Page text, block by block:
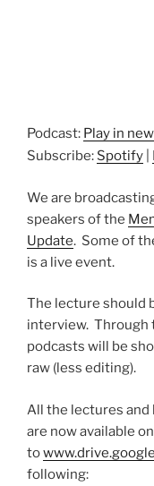
Podcast: Play in
Subscribe: Spotify
We are
speakers of the
Update. Some of
is a live event.
The lecture should
interview. Through
podcasts will be
raw (less editing).
All the lectures and
are now available
to
following: